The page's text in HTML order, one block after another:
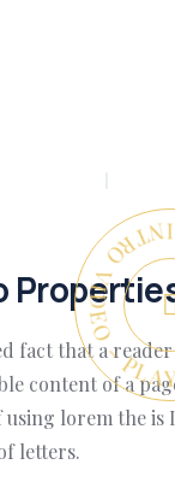
PLAY INTRO
fact that a
content of a
lorem the is
letters.